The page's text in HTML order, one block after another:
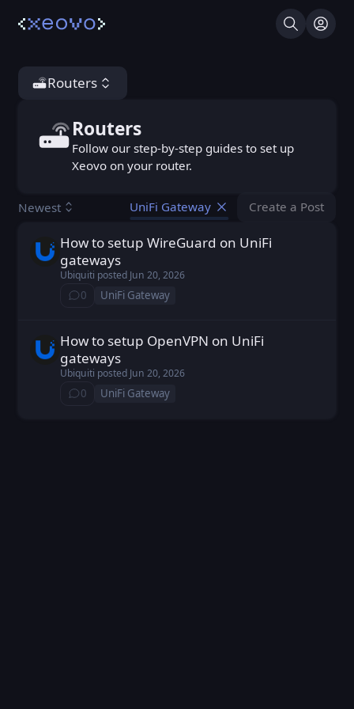
SearchLog
Routers
Routers
Routers
Follow our step-by-step guides to set up
Xeovo on your router.
Newest UniFi Gateway Create a Post
You don't
Ubiquiti postedJun 20, 2026
How to setup WireGuard on UniFi
gateways
Ubiquiti posted Jun 20, 2026
UniFi Gateway
0
⁨0⁩ ⁨comments⁩
Ubiquiti posted Jun 20, 2026
How to setup OpenVPN on UniFi
gateways
Ubiquiti posted Jun 20, 2026
UniFi Gateway
0
⁨0⁩ ⁨comments⁩